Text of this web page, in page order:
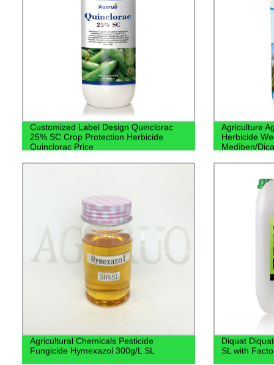
Customized Label Design Quinclorac
25% SC Crop Protection Herbicide
Quinclorac Price
Agriculture
Herbicide
Mediben/
Agricultural Chemicals Pesticide
Fungicide Hymexazol 300g/L SL
Diquat
SL with